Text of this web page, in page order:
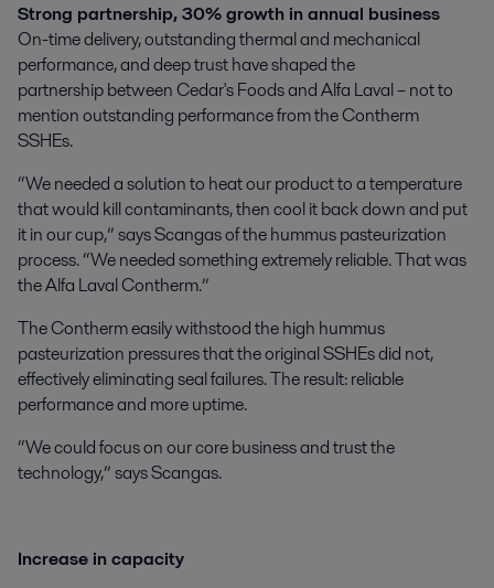
Strong partnership, 30% growth in annual business
On-time delivery, outstanding thermal and mechanical
performance, and deep trust have shaped the
partnership between Cedar's Foods and Alfa Laval – not to
mention outstanding performance from the Contherm
SSHEs.
“We needed a solution to heat our product to a temperature
that would kill contaminants, then cool it back down and put
it in our cup,” says Scangas of the hummus pasteurization
process. “We needed something extremely reliable. That was
the Alfa Laval Contherm.”
The Contherm easily withstood the high hummus
pasteurization pressures that the original SSHEs did not,
effectively eliminating seal failures. The result: reliable
performance and more uptime.
“We could focus on our core business and trust the
technology,” says Scangas.
Increase in capacity